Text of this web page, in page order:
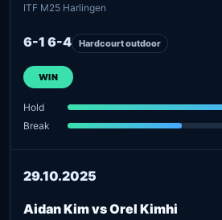
ITF M25 Harlingen
6-1 6-4 Hardcourt outdoor
WIN
Hold
Break
29.10.2025
Aidan Kim vs Orel Kimhi